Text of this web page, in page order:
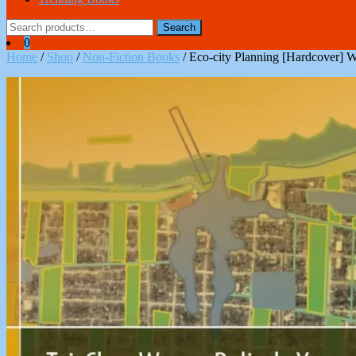
Search
for:
Search
0
Home / Shop / Non-Fiction Books / Eco-city Planning [Hardcover]